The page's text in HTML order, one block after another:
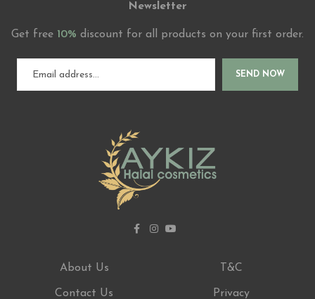
Newsletter
Get free 10% discount for all products on your first order.
SEND NOW
About Us
Contact Us
T&C
Privacy